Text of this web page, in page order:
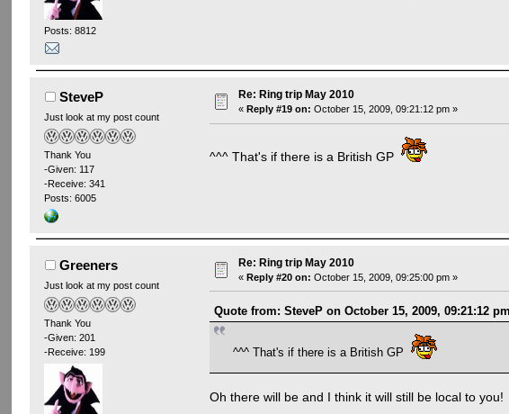
Posts: 8812
SteveP
Just look at my post count
Thank You
-Given: 117
-Receive: 341
Posts: 6005
Re: Ring trip May 2010
«Reply #19 on: October 15, 2009, 09:21:12 pm »
^^^ That's if there is a British GP
Greeners
Just look at my post count
Thank You
-Given: 201
-Receive: 199
Re: Ring trip May 2010
«Reply #20 on: October 15, 2009, 09:25:00 pm »
Quote from: SteveP on October 15, 2009, 09:21:12 pm
^^^ That's if there is a British GP
Oh there will be and I think it will still be local to